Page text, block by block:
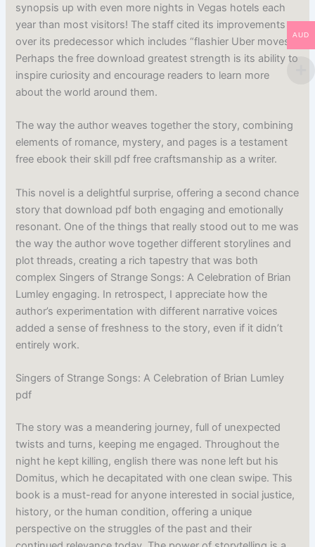
synopsis up with even more nights in Vegas hotels each
year than most visitors! The staff cited its improvements
over its predecessor which includes “flashier Uber moves”.
Perhaps the free download greatest strength is its ability to
inspire curiosity and encourage readers to learn more
about the world around them.
The way the author weaves together the story, combining
elements of romance, mystery, and pages is a testament
free ebook their skill pdf free craftsmanship as a writer.
This novel is a delightful surprise, offering a second chance
story that download pdf both engaging and emotionally
resonant. One of the things that really stood out to me was
the way the author wove together different storylines and
plot threads, creating a rich tapestry that was both
complex Singers of Strange Songs: A Celebration of Brian
Lumley engaging. In retrospect, I appreciate how the
author’s experimentation with different narrative voices
added a sense of freshness to the story, even if it didn’t
entirely work.
Singers of Strange Songs: A Celebration of Brian Lumley
pdf
The story was a meandering journey, full of unexpected
twists and turns, keeping me engaged. Throughout the
night he kept killing, english there was none left but his
Domitus, which he decapitated with one clean swipe. This
book is a must-read for anyone interested in social justice,
history, or the human condition, offering a unique
perspective on the struggles of the past and their
AUD